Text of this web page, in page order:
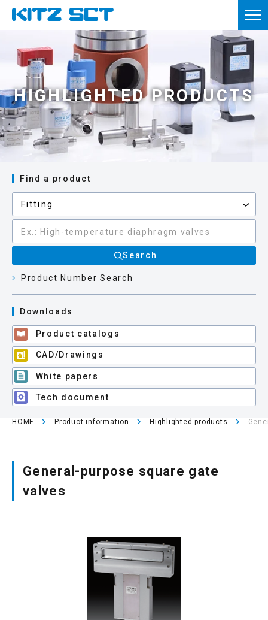
Login/new member registration
TOP
Corporate Information
Product information
Reference materials
News
Member registration
Usage of this site
Privacy policy
Site map
HIGHLIGHTED PRODUCTS
Find a product
Product Number Search
Downloads
Product catalogs
CAD/Drawings
White papers
Tech document
HOME Product information Highlighted products
General-purpose square gate
valves